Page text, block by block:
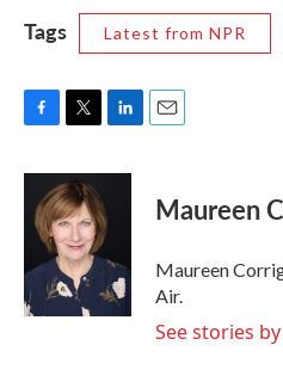
Tags Latest from NPR
c
o
k
i
t
t
e
r
n
e
I
n
Maureen
Maureen
Air.
See stories